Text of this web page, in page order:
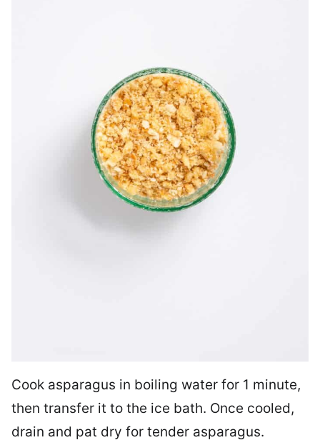
Cook asparagus in boiling water for 1 minute,
then transfer it to the ice bath. Once cooled,
drain and pat dry for tender asparagus.